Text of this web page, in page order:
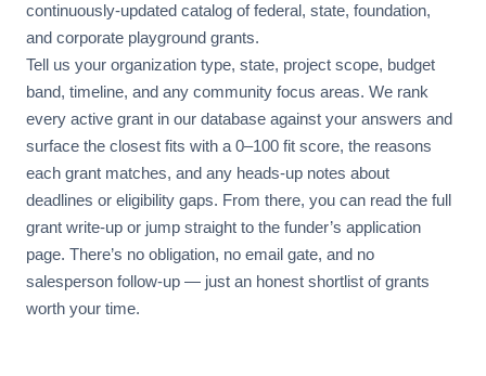
continuously-updated catalog of federal, state, foundation,
and corporate playground grants.
Tell us your organization type, state, project scope, budget
band, timeline, and any community focus areas. We rank
every active grant in our database against your answers and
surface the closest fits with a 0–100 fit score, the reasons
each grant matches, and any heads-up notes about
deadlines or eligibility gaps. From there, you can read the full
grant write-up or jump straight to the funder’s application
page. There’s no obligation, no email gate, and no
salesperson follow-up — just an honest shortlist of grants
worth your time.